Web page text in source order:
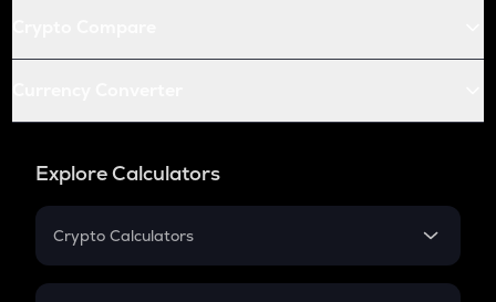
Explore Calculators
Crypto Calculators
Crypto SIP Calculator